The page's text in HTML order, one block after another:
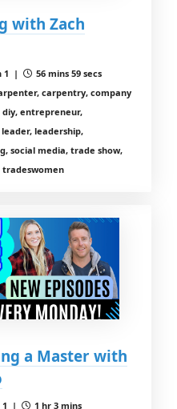
with Zach
1 |
56 mins 59 secs
carpentry, company
entrepreneur,
leadership,
social media, trade show,
tradeswomen
a Master with
1 |
1 hr 3 mins